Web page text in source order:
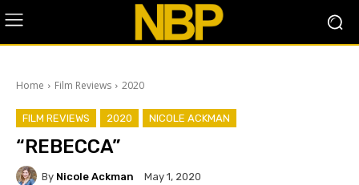
Home Film Reviews 2020
FILM REVIEWS 2020 NICOLE ACKMAN
“REBECCA”
By Nicole Ackman May 1, 2020